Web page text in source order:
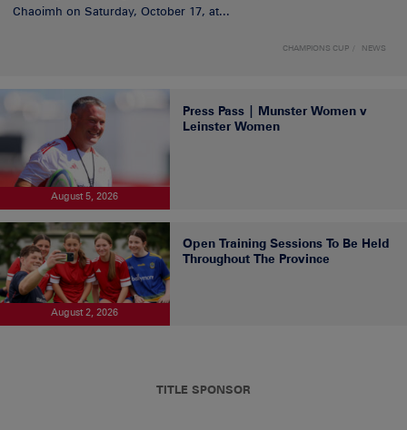
Chaoimh on Saturday, October 17, at...
CHAMPIONS CUP NEWS
August 5, 2026
Press Pass | Munster Women v
Leinster Women
August 2, 2026
Open Training Sessions To Be Held
Throughout The Province
TITLE SPONSOR